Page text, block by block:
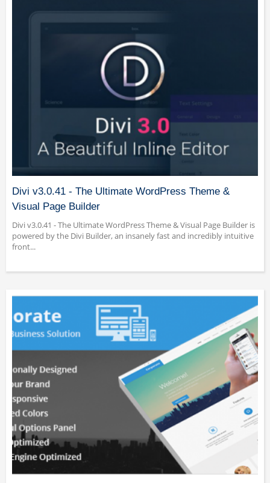
Divi v3.0.41 - The Ultimate WordPress Theme &
Visual Page Builder
Divi v3.0.41 - The Ultimate WordPress Theme & Visual Page Builder is
powered by the Divi Builder, an insanely fast and incredibly intuitive
front...